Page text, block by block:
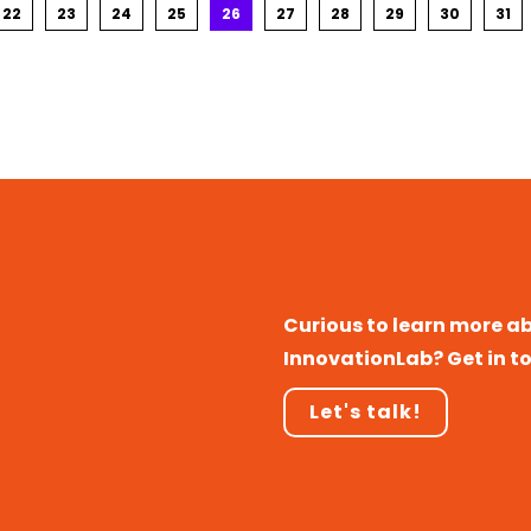
22 23 24 25 26 27 28 29 30 31
Curious to learn more
InnovationLab? Get in
Let's talk!